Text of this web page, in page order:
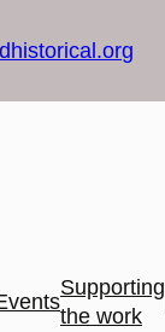
Supporting
the work